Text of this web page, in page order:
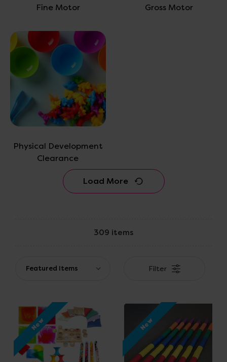
Fine Motor Gross Motor
Physical Development
Clearance
Load More
309 items
Filter
New New